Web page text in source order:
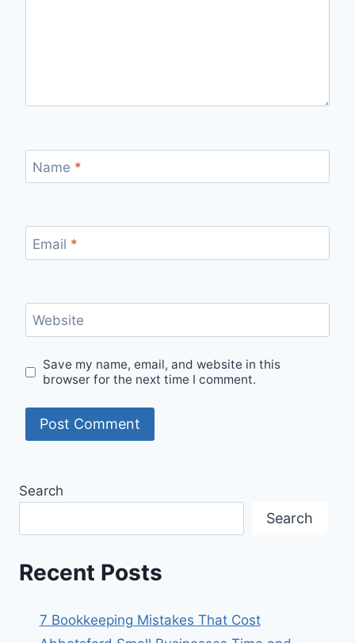
Name *
Email *
Website
Save my name, email, and website in this
browser for the next time I comment.
Search
Search
Recent Posts
7 Bookkeeping Mistakes That Cost